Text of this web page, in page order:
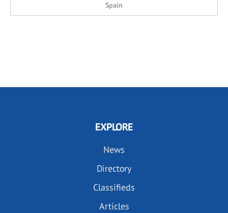
Spain
EXPLORE
News
Directory
Classifieds
Articles